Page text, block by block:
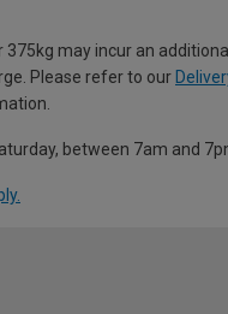
may incur an
Please refer to our
between 7am and